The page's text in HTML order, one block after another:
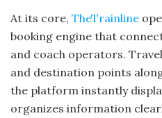
At its core, TheTrainline
booking engine that
and coach operators.
and destination points
the platform instantly
organizes information